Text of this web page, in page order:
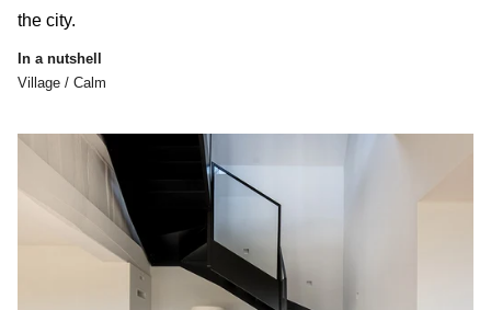
the city.
In a nutshell
Village / Calm